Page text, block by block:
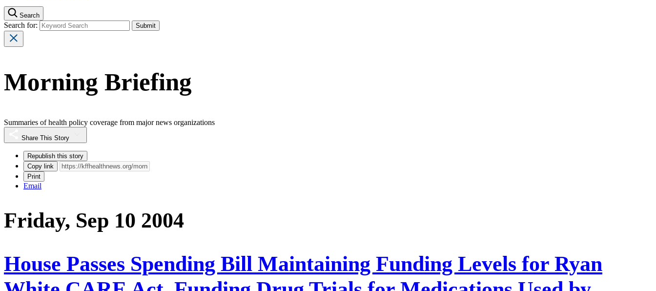
Search
Search for:
Morning Briefing
Summaries of health policy coverage from major news organizations
Share This Story
Republish this story
Copy link
Print
Email
Friday, Sep 10 2004
House Passes Spending Bill Maintaining Funding Levels for Ryan